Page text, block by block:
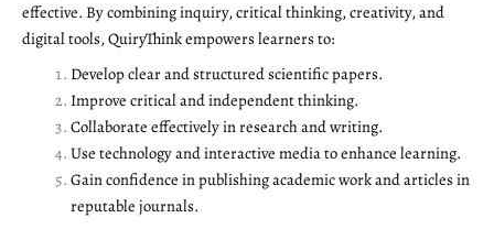
effective. By combining inquiry, critical thinking, creativity, and
digital tools, QuiryThink empowers learners to:
Develop clear and structured scientific papers.
Improve critical and independent thinking.
Collaborate effectively in research and writing.
Use technology and interactive media to enhance learning.
Gain confidence in publishing academic work and articles in
reputable journals.